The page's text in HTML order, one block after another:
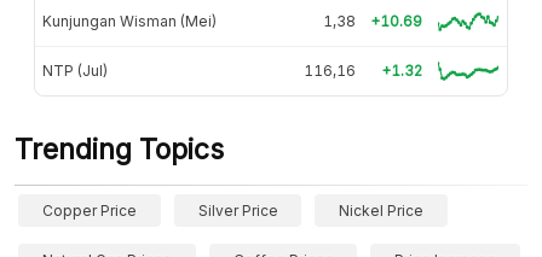
Kunjungan Wisman (Mei) 1,38 +10.69
NTP (Jul) 116,16 +1.32
Trending Topics
Copper Price Silver Price Nickel Price